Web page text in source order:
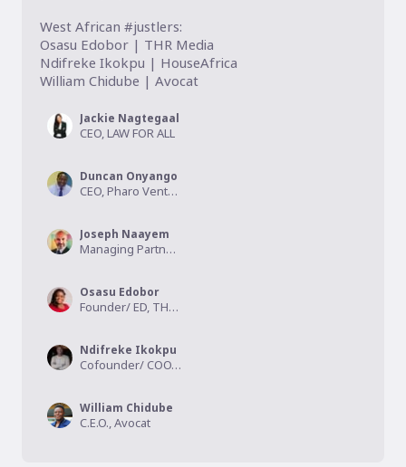
West African #justlers:
Osasu Edobor | THR Media
Ndifreke Ikokpu | HouseAfrica
William Chidube | Avocat
Jackie Nagtegaal
CEO, LAW FOR ALL
Duncan Onyango
CEO, Pharo Ventures
Joseph Naayem
Managing Partner, Kalmus Capital
Osasu Edobor
Founder/ ED, THINK HELP RESTORE (THR) MEDIA
Ndifreke Ikokpu
Cofounder/ COO, HouseAfrica
William Chidube
C.E.O., Avocat